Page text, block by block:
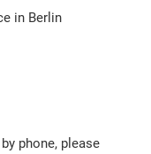
phone, please